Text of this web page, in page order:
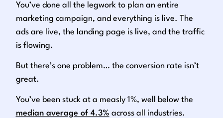
You’ve done all the legwork to plan an entire
marketing campaign, and everything is live. The
ads are live, the landing page is live, and the traffic
is flowing.
But there’s one problem… the conversion rate isn’t
great.
You’ve been stuck at a measly 1%, well below the
median average of 4.3% across all industries.